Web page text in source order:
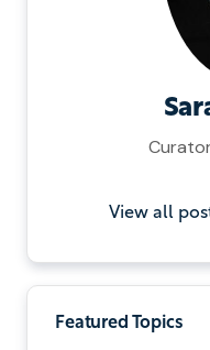
View all
Featured Topics